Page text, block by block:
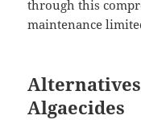
through this
maintenance
Algaecides